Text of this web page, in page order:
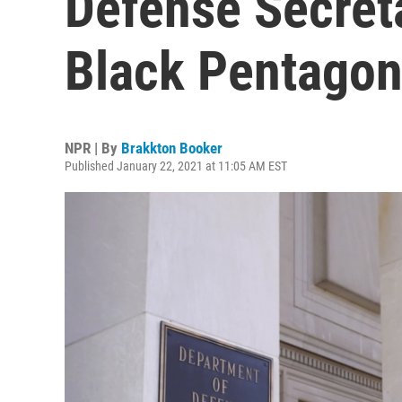
Black
NPR | By Brakkton Booker
Published January 22, 2021 at 11:05 AM EST